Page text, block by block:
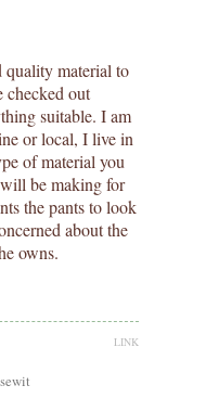
material to
checked out
suitable. I am
or local, I live in
of material you
be making for
the pants to look
about the
owns.
LINK